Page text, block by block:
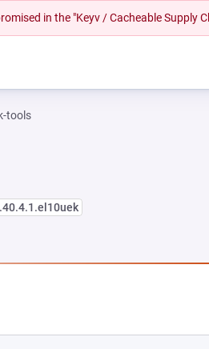
in the "Keyv / Cacheable Supply
tools